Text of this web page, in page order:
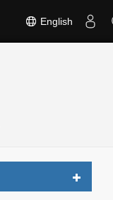
English
Toggle